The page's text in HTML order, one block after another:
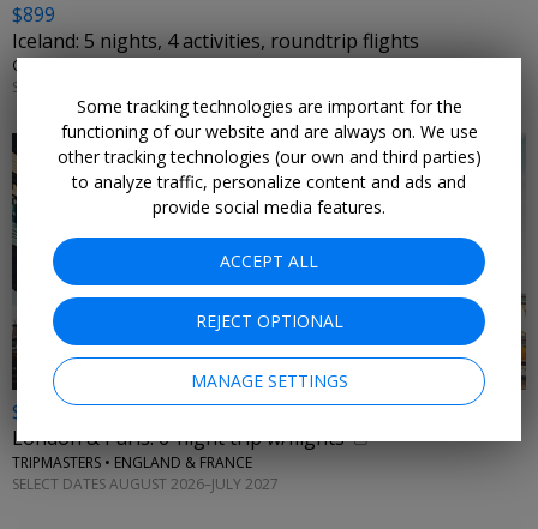
$899
Iceland: 5 nights, 4 activities, roundtrip flights
GREAT VALUE VACATIONS • REYKJAVIK
SELECT DATES NOVEMBER–FEBRUARY (VARIES BY CITY)
$1009 & up
London & Paris: 6-night trip w/flights
TRIPMASTERS • ENGLAND & FRANCE
SELECT DATES AUGUST 2026–JULY 2027
Some tracking technologies are important for the
functioning of our website and are always on. We use
other tracking technologies (our own and third parties)
to analyze traffic, personalize content and ads and
provide social media features.
ACCEPT ALL
REJECT OPTIONAL
MANAGE SETTINGS